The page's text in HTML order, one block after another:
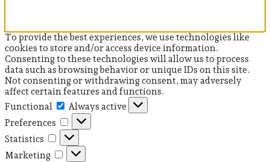
To provide the best experiences, we use technologies like
cookies to store and/or access device information.
Consenting to these technologies will allow us to process
data such as browsing behavior or unique IDs on this site.
Not consenting or withdrawing consent, may adversely
affect certain features and functions.
Functional
Functional
Always active
Preferences
Preferences
Statistics
Statistics
Marketing
Marketing